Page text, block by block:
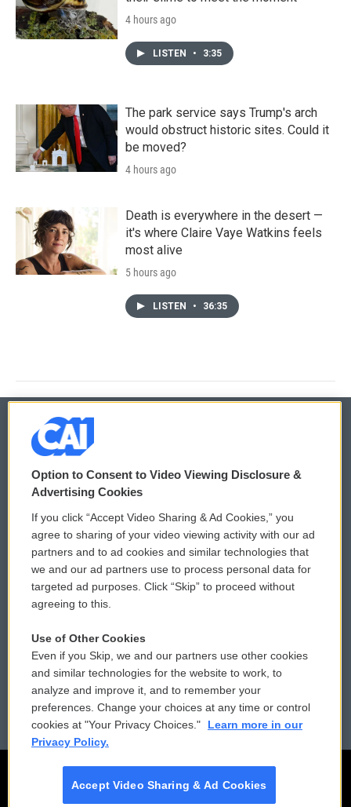
4 hours ago
LISTEN • 3:35
The park service says Trump's arch
would obstruct historic sites. Could it
be moved?
4 hours ago
Death is everywhere in the desert —
it's where Claire Vaye Watkins feels
most alive
5 hours ago
LISTEN • 36:35
© 2026
Privacy and Terms
Comments Policy
Donor Privacy Policy
Contact Us
Reports and Filings
Employment
WCAI eNews Sign Up
Submit a PSA
Vehicle Donation
Public File Assistance
FCC Public Files
Option to Consent to Video Viewing Disclosure &
Advertising Cookies
If you click “Accept Video Sharing & Ad Cookies,” you
agree to sharing of your video viewing activity with our ad
partners and to ad cookies and similar technologies that
we and our ad partners use to process personal data for
targeted ad purposes. Click “Skip” to proceed without
agreeing to this.
Use of Other Cookies
Even if you Skip, we and our partners use other cookies
and similar technologies for the website to work, to
analyze and improve it, and to remember your
preferences. Change your choices at any time or control
cookies at "Your Privacy Choices."
Learn more in our
Privacy Policy.
Accept Video Sharing & Ad Cookies